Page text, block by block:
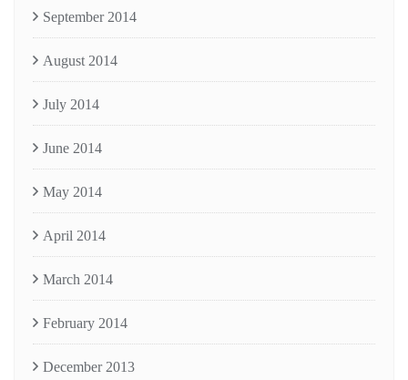
September 2014
August 2014
July 2014
June 2014
May 2014
April 2014
March 2014
February 2014
December 2013